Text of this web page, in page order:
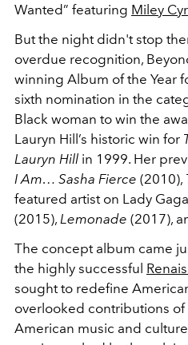
Wanted” featuring Miley
But the night didn't stop
overdue recognition,
winning Album of the Year
sixth nomination in the
Black woman to win the
Lauryn Hill’s historic win for
Lauryn Hill in 1999. Her
I Am… Sasha Fierce (2010),
featured artist on Lady
(2015), Lemonade (2017),
The concept album came
the highly successful
sought to redefine
overlooked contributions
American music and